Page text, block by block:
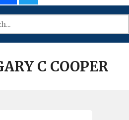
C COOPER